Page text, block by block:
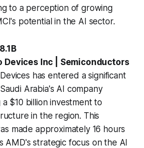
to a perception of growing
potential in the AI sector.
Devices Inc | Semiconductors
has entered a significant
Arabia's AI company
a $10 billion investment to
in the region. This
made approximately 16 hours
AMD's strategic focus on the AI